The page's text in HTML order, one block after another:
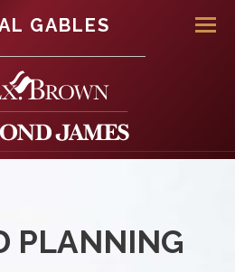
GABLES
PLANNING